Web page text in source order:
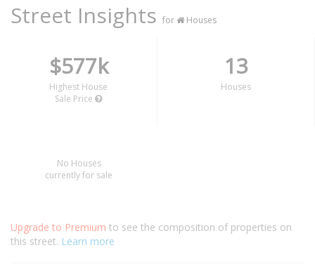
Street Insights for Houses
$577k
Highest House
Sale Price
13
Houses
No Houses
currently for sale
Upgrade to Premium to see the composition of properties on
this street. Learn more